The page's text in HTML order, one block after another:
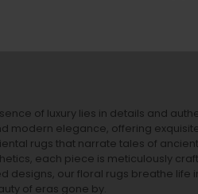
of luxury lies in details and
modern elegance, offering
rugs that narrate tales of
each piece is meticulously
designs, our floral rugs breathe life
of eras gone by.